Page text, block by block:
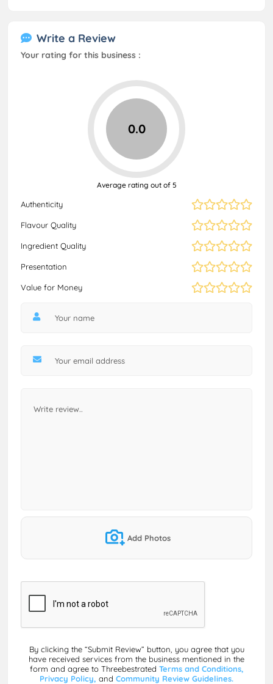
Write a Review
Your rating for this business :
Authenticity
Flavour Quality
Ingredient Quality
Presentation
Value for Money
0.0
Average rating out of 5
Add Photos
By clicking the “Submit Review” button, you agree that you
have received services from the business mentioned in the
form and agree to Threebestrated Terms and Conditions,
Privacy Policy, and Community Review Guidelines.